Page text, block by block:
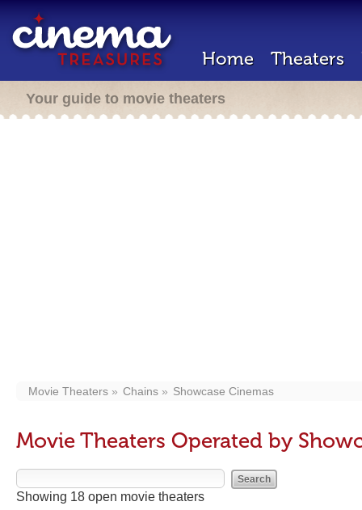
Home Theaters
Your guide to movie theaters
Movie Theaters Chains Showcase Cinemas
Movie Theaters Operated by
Showing 18 open movie theaters